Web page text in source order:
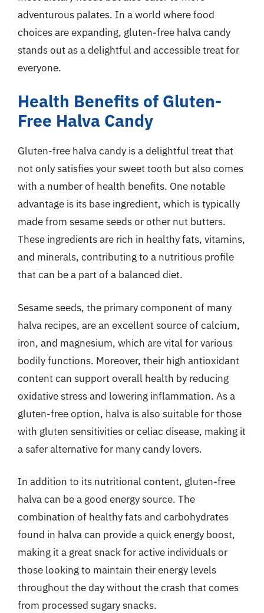
adventurous palates. In a world where food
choices are expanding, gluten-free halva candy
stands out as a delightful and accessible treat for
everyone.
Health Benefits of Gluten-
Free Halva Candy
Gluten-free halva candy is a delightful treat that
not only satisfies your sweet tooth but also comes
with a number of health benefits. One notable
advantage is its base ingredient, which is typically
made from sesame seeds or other nut butters.
These ingredients are rich in healthy fats, vitamins,
and minerals, contributing to a nutritious profile
that can be a part of a balanced diet.
Sesame seeds, the primary component of many
halva recipes, are an excellent source of calcium,
iron, and magnesium, which are vital for various
bodily functions. Moreover, their high antioxidant
content can support overall health by reducing
oxidative stress and lowering inflammation. As a
gluten-free option, halva is also suitable for those
with gluten sensitivities or celiac disease, making it
a safer alternative for many candy lovers.
In addition to its nutritional content, gluten-free
halva can be a good energy source. The
combination of healthy fats and carbohydrates
found in halva can provide a quick energy boost,
making it a great snack for active individuals or
those looking to maintain their energy levels
throughout the day without the crash that comes
from processed sugary snacks.